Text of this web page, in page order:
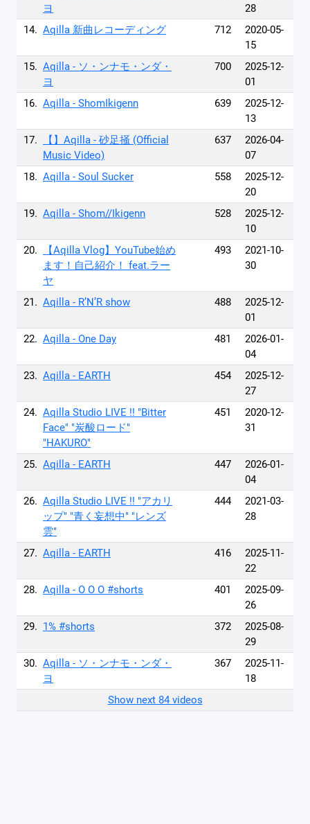
ヨ
28
14. Aqilla 新曲レコーディング 712
2020-05-
15
15. Aqilla - ソ・ンナモ・ンダ・
ヨ
700
2025-12-
01
16. Aqilla - ShomIkigenn 639
2025-12-
13
17.
【】Aqilla - 砂足掻 (Official
Music Video)
637
2026-04-
07
18. Aqilla - Soul Sucker 558
2025-12-
20
19. Aqilla - Shom//Ikigenn 528
2025-12-
10
20.
【Aqilla Vlog】YouTube始め
ます！自己紹介！ feat.ラー
ヤ
493
2021-10-
30
21. Aqilla - R’N’R show 488
2025-12-
01
22. Aqilla - One Day 481
2026-01-
04
23. Aqilla - EARTH 454
2025-12-
27
24. Aqilla Studio LIVE !! "Bitter
Face" "炭酸ロード"
"HAKURO"
451
2020-12-
31
25. Aqilla - EARTH 447
2026-01-
04
26. Aqilla Studio LIVE !! "アカリ
ップ" "青く妄想中" "レンズ
雲"
444
2021-03-
28
27. Aqilla - EARTH 416
2025-11-
22
28. Aqilla - O O O #shorts 401
2025-09-
26
29. 1% #shorts 372
2025-08-
29
30. Aqilla - ソ・ンナモ・ンダ・
ヨ
367
2025-11-
18
Show next 84 videos